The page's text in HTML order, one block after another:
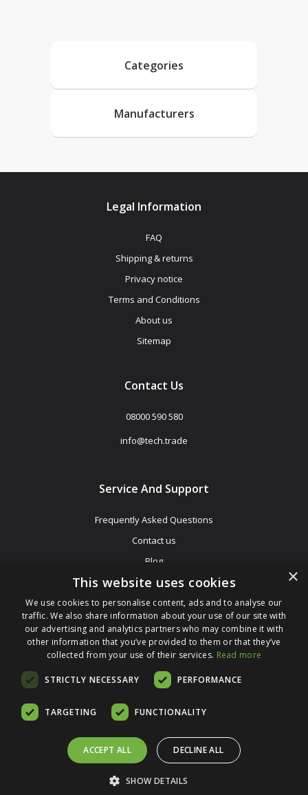
Categories
Manufacturers
Legal Information
FAQ
Shipping & returns
Privacy notice
Terms and Conditions
About us
Sitemap
Contact Us
08000 590 580
info@tech.trade
Service And Support
Frequently Asked Questions
Contact us
Blog
Affiliate Programme
Sell Mac
Be The First To Know
Get All The Latest Information On Events, Sales And Offers. Sign
Up For Our Newsletter Today.
Enter Your Email Address
×
This website uses cookies
We use cookies to personalise content, ads and to analyse our
traffic. We also share information about your use of our site with
our advertising and analytics partners who may combine it with
other information that you’ve provided to them or that they’ve
collected from your use of their services. Read more
STRICTLY NECESSARY PERFORMANCE
TARGETING FUNCTIONALITY
ACCEPT ALL DECLINE ALL
SHOW DETAILS